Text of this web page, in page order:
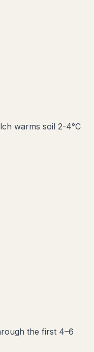
warms soil 2-4°C
the first 4–6